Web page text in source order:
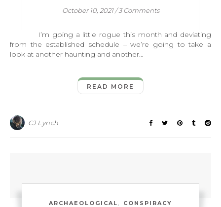
October 10, 2021 /3 Comments
I’m going a little rogue this month and deviating
from the established schedule – we’re going to take a
look at another haunting and another…
READ MORE
CJ Lynch
ARCHAEOLOGICAL , CONSPIRACY